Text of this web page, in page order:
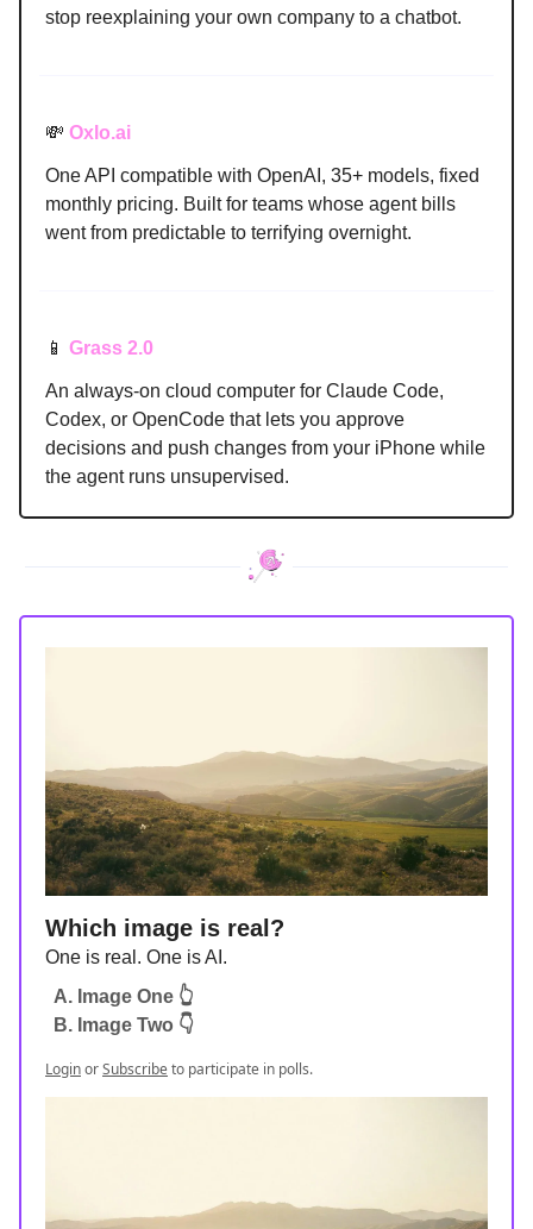
stop reexplaining your own company to a chatbot.
💸 Oxlo.ai
One API compatible with OpenAI, 35+ models, fixed
monthly pricing. Built for teams whose agent bills
went from predictable to terrifying overnight.
📱 Grass 2.0
An always-on cloud computer for Claude Code,
Codex, or OpenCode that lets you approve
decisions and push changes from your iPhone while
the agent runs unsupervised.
Which image is real?
One is real. One is AI.
A. Image One 👆
B. Image Two 👇
LoginorSubscribeto participate in polls.